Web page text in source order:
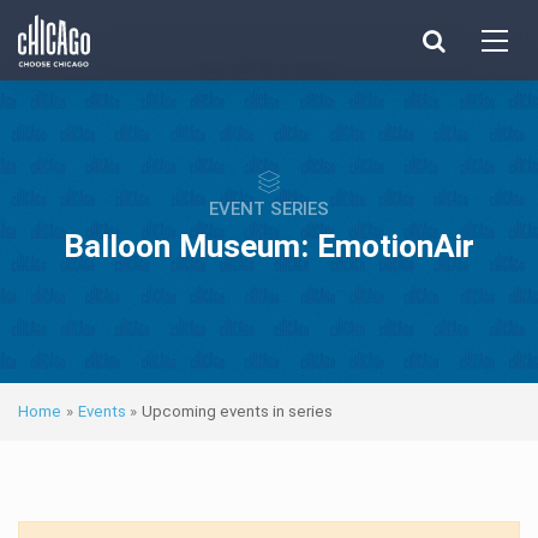
EVENT SERIES
Balloon Museum: EmotionAir
Home » Events » Upcoming events in series